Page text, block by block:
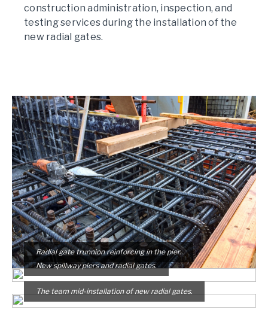
construction administration, inspection, and
testing services during the installation of the
new radial gates.
Radial gate trunnion reinforcing in the pier.
New spillway piers and radial gates.
The team mid-installation of new radial gates.